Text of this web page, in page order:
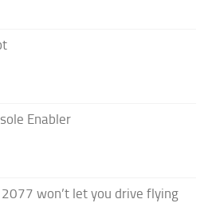
Enabler
2077 won’t let you drive flying